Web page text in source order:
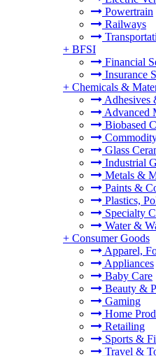
Powertrain
Railways
+ BFSI
Financial
Insurance
+ Chemicals &
Adhesives
Advanced
Biobased
Glass
Industrial
Metals &
Paints &
Plastics,
Specialty
Water &
+ Consumer Goods
Apparel,
Appliances
Baby Care
Beauty &
Gaming
Home
Retailing
Sports &
Travel &